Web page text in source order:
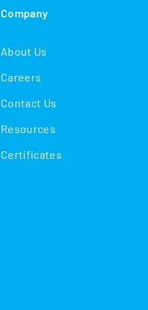
Company
About Us
Careers
Contact Us
Resources
Certificates